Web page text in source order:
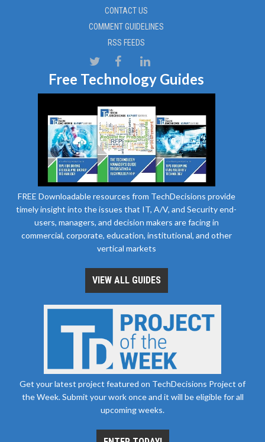
CONTACT US
COMMENT GUIDELINES
RSS FEEDS
Free Technology Guides
FREE Downloadable resources from TechDecisions provide
timely insight into the issues that IT, A/V, and Security end-
users, managers, and decision makers are facing in
commercial, corporate, education, institutional, and other
vertical markets
VIEW ALL GUIDES
Get your latest project featured on TechDecisions Project of
the Week. Submit your work once and it will be eligible for all
upcoming weeks.